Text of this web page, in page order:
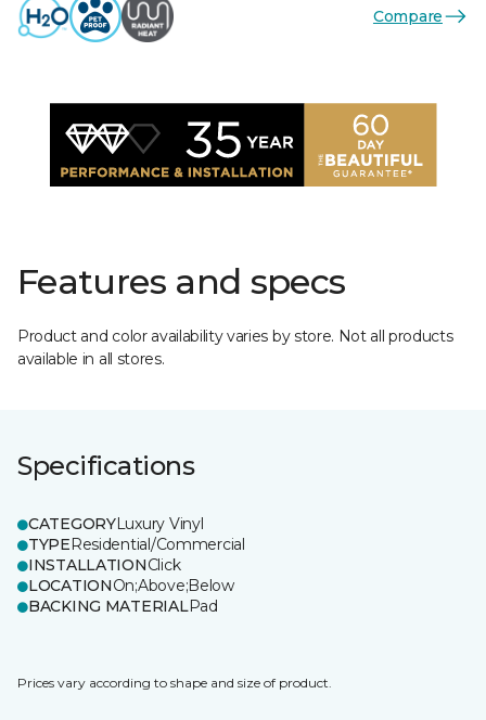
Compare
Features and specs
Product and color availability varies by store. Not all products
available in all stores.
Specifications
CATEGORYLuxury Vinyl
TYPEResidential/Commercial
INSTALLATIONClick
LOCATIONOn;Above;Below
BACKING MATERIALPad
Prices vary according to shape and size of product.